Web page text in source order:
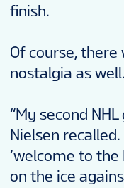
finish.
Of course,
nostalgia as well.
“My second
Nielsen
‘welcome to the
on the ice